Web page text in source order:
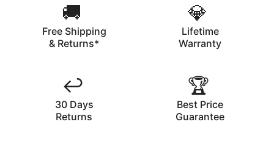
🚚
Free Shipping
& Returns*
💎
Lifetime
Warranty
↩️
30 Days
Returns
🏆
Best Price
Guarantee